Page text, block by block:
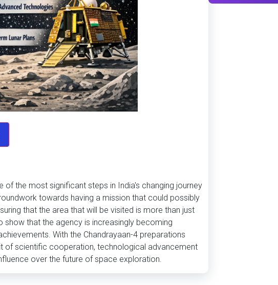
the most significant steps in India's changing journey
towards having a mission that could possibly
that the area that will be visited is more than just
that the agency is increasingly becoming
With the Chandrayaan-4 preparations
of scientific cooperation, technological advancement
over the future of space exploration.